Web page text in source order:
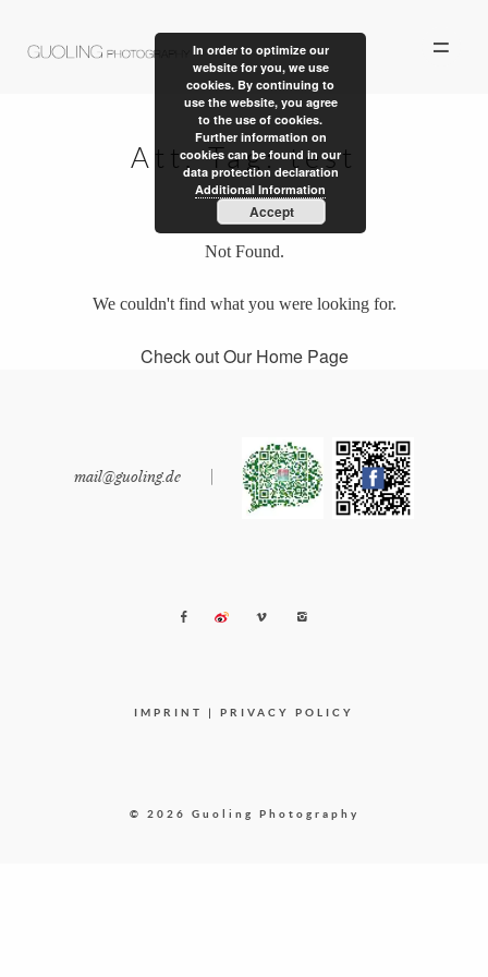
ALBUM
PERSONAL WORK
ABOUT US
CONTACT
Att. Tag:test
Not Found.
We couldn't find what you were looking for.
Check out Our Home Page
mail@guoling.de |
© 2026 Guoling Photography
IMPRINT | PRIVACY POLICY
In order to optimize our
website for you, we use
cookies. By continuing to
use the website, you agree
to the use of cookies.
Further information on
cookies can be found in our
data protection declaration
Additional Information
Accept